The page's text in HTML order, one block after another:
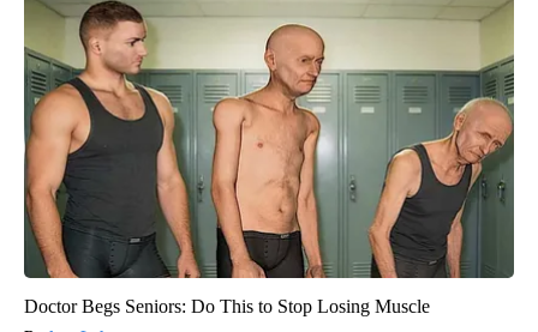
Doctor Begs Seniors: Do This to Stop Losing Muscle